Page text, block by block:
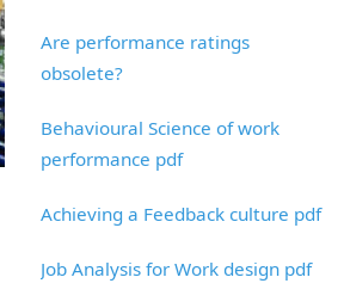
Are performance ratings
obsolete?
Behavioural Science of work
performance pdf
Achieving a Feedback culture pdf
Job Analysis for Work design pdf